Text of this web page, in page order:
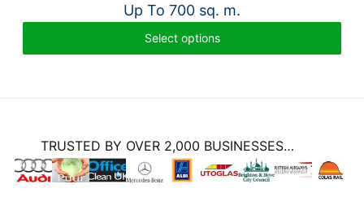
Up To 700 sq. m.
Select options
TRUSTED BY OVER 2,000 BUSINESSES…